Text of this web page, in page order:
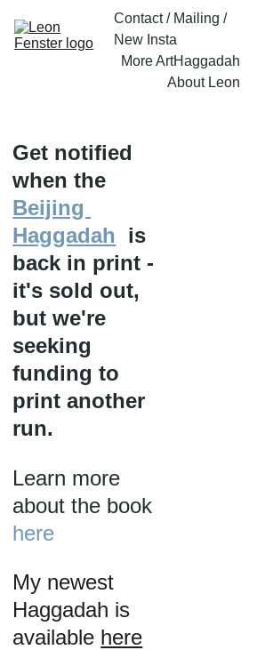
Contact / Mailing /
New Insta
More ArtHaggadah
About Leon
Get notified
when the
Beijing
Haggadah
  is
back in print -
it's sold out,
but we're
seeking
funding to
print another
run.
Learn more
about the book
here
My newest
Haggadah is
available here